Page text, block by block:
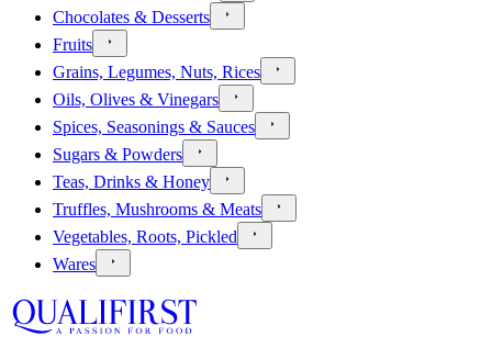
Chocolates & Desserts
Fruits
Grains, Legumes, Nuts, Rices
Oils, Olives & Vinegars
Spices, Seasonings & Sauces
Sugars & Powders
Teas, Drinks & Honey
Truffles, Mushrooms & Meats
Vegetables, Roots, Pickled
Wares